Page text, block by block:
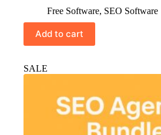
Free Software, SEO Software
Add to cart
SALE